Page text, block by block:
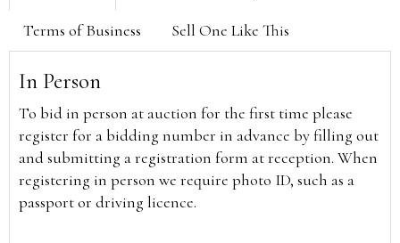
Terms of Business Sell One Like This
In Person
To bid in person at auction for the first time please
register for a bidding number in advance by filling out
and submitting a registration form at reception. When
registering in person we require photo ID, such as a
passport or driving licence.